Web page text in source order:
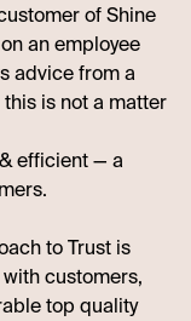
of Shine
an employee
advice from a
is not a matter
efficient — a
to Trust is
customers,
top quality